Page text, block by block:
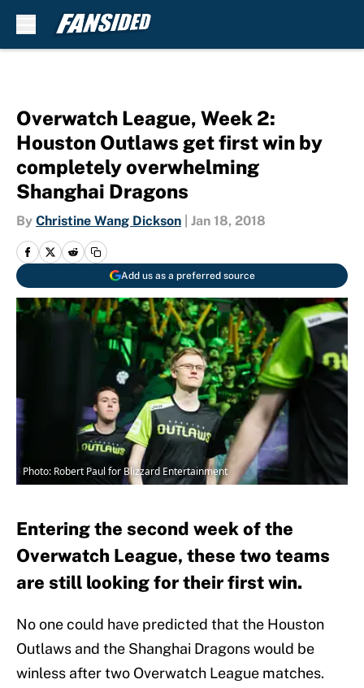
Overwatch League, Week 2:
Houston Outlaws get first win by
completely overwhelming
Shanghai Dragons
By Christine Wang Dickson Jan 18, 2018
Add us as a preferred source
Photo: Robert Paul for Blizzard Entertainment
Entering the second week of the
Overwatch League, these two teams
are still looking for their first win.
No one could have predicted that the Houston
Outlaws and the Shanghai Dragons would be
winless after two Overwatch League matches.